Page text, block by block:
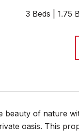
3 Beds 1.75
beauty of nature
oasis. This